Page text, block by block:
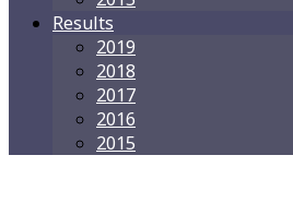
Results
2019
2018
2017
2016
2015